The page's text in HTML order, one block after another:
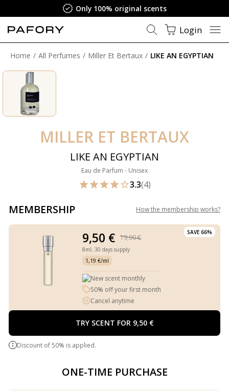
Only 100% original scents
Login
Home All Perfumes Miller Et Bertaux LIKE AN EGYPTIAN
MILLER ET BERTAUX
LIKE AN EGYPTIAN
Eau de Parfum - Unisex
3.3(4)
MEMBERSHIP How the membership works?
SAVE 66%
9,50 € 19,00 €
8ml, 30 days supply
1,19 €/ml
New scent monthly
50% off your first month
Cancel anytime
TRY SCENT FOR 9,50 €
Discount of 50% is applied.
ONE-TIME PURCHASE